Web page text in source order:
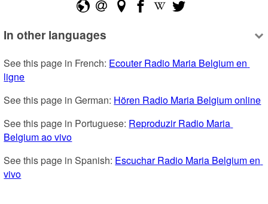
In other languages
See this page in French: Ecouter Radio Maria Belgium en
ligne
See this page in German: Hören Radio Maria Belgium online
See this page in Portuguese: Reproduzir Radio Maria
Belgium ao vivo
See this page in Spanish: Escuchar Radio Maria Belgium en
vivo